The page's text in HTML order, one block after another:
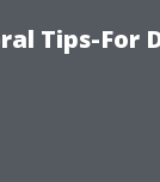
Tips-For